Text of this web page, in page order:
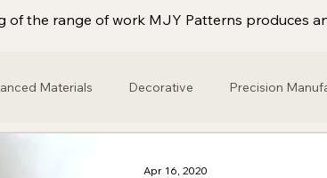
of the range of work MJY Patterns produces
Materials Decorative Precision
Apr 16, 2020